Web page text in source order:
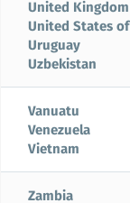
United Kingdom
United States
Uruguay
Uzbekistan
Vanuatu
Venezuela
Vietnam
Zambia